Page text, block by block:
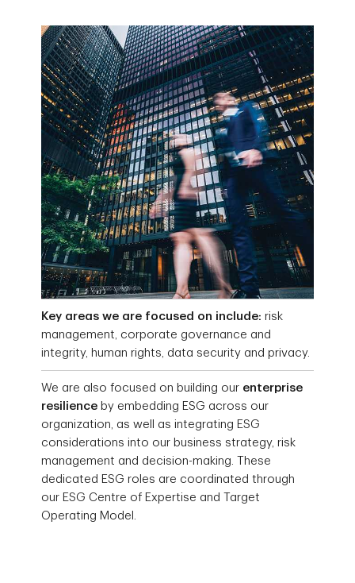
Key areas we are focused on include: risk
management, corporate governance and
integrity, human rights, data security and privacy.
We are also focused on building our enterprise
resilience by embedding ESG across our
organization, as well as integrating ESG
considerations into our business strategy, risk
management and decision-making. These
dedicated ESG roles are coordinated through
our ESG Centre of Expertise and Target
Operating Model.